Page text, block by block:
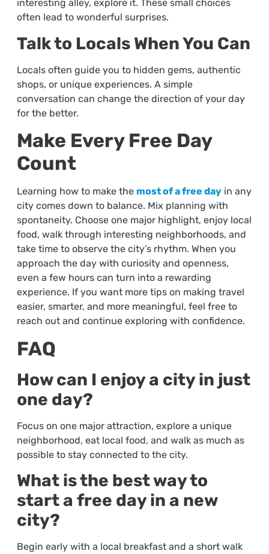
interesting alley, explore it. These small choices
often lead to wonderful surprises.
Talk to Locals When You Can
Locals often guide you to hidden gems, authentic
shops, or unique experiences. A simple
conversation can change the direction of your day
for the better.
Make Every Free Day
Count
Learning how to make the most of a free dayin any
city comes down to balance. Mix planning with
spontaneity. Choose one major highlight, enjoy local
food, walk through interesting neighborhoods, and
take time to observe the city’s rhythm. When you
approach the day with curiosity and openness,
even a few hours can turn into a rewarding
experience. If you want more tips on making travel
easier, smarter, and more meaningful, feel free to
reach out and continue exploring with confidence.
FAQ
How can I enjoy a city in just
one day?
Focus on one major attraction, explore a unique
neighborhood, eat local food, and walk as much as
possible to stay connected to the city.
What is the best way to
start a free day in a new
city?
Begin early with a local breakfast and a short walk